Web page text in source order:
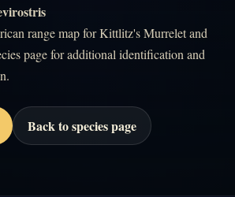
range map for Kittlitz's Murrelet and
page for additional identification and
Back to species page